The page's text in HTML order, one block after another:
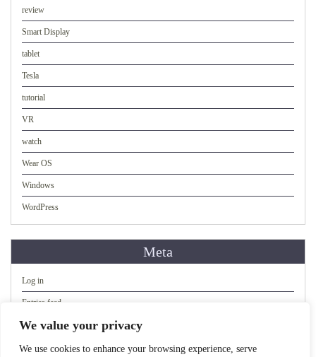
We value your privacy
We use cookies to enhance your browsing experience, serve
review
Smart Display
tablet
Tesla
tutorial
VR
watch
Wear OS
Windows
WordPress
Meta
Log in
Entries feed
Comments feed
WordPress.org